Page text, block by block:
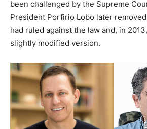
been challenged by the Supreme
President Porfirio Lobo later
had ruled against the law and, in
slightly modified version.